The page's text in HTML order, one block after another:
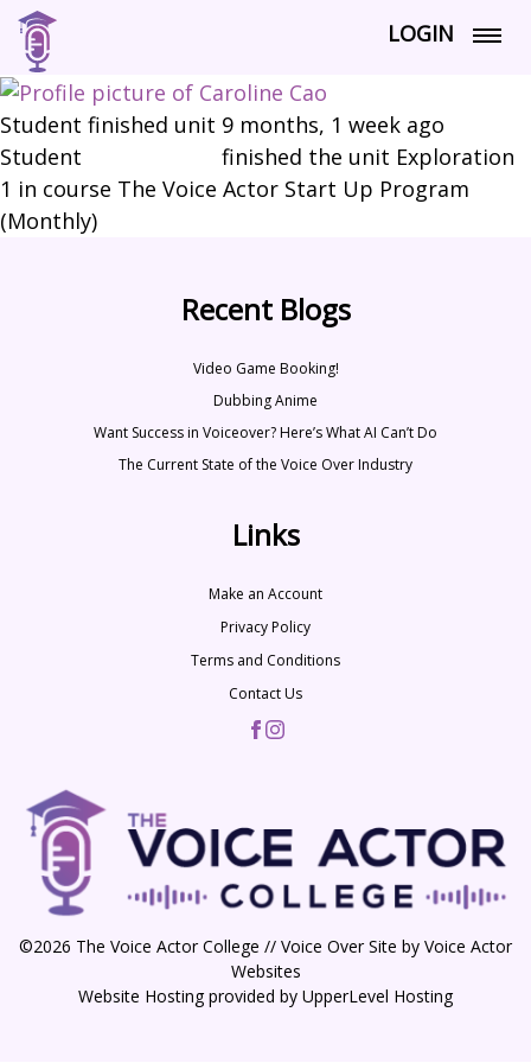
LOGIN
Student finished unit 9 months, 1 week ago
Student
finished the unit Exploration
1 in course The Voice Actor Start Up Program
(Monthly)
©2026 The Voice Actor College // Voice Over Site by Voice Actor
Websites
Website Hosting provided by UpperLevel Hosting
Recent Blogs
Video Game Booking!
Dubbing Anime
Want Success in Voiceover? Here’s What AI Can’t Do
The Current State of the Voice Over Industry
Links
Make an Account
Privacy Policy
Terms and Conditions
Contact Us